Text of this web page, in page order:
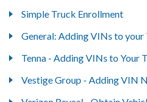
Simple Truck Enrollment
General: Adding VINs to
Tenna - Adding VINs to Your
Vestige Group - Adding VIN